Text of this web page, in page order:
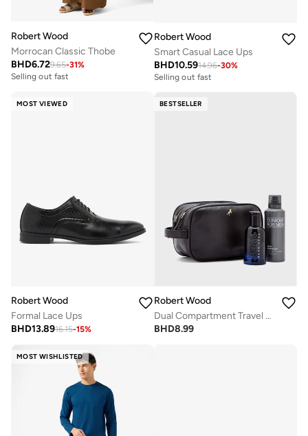
Robert Wood
Morrocan Classic Thobe
BHD6.729.65-31%
Selling out fast
Robert Wood
Smart Casual Lace Ups
BHD10.5914.96-30%
Selling out fast
MOST VIEWED
Robert Wood
Formal Lace Ups
BHD13.8916.15-15%
BESTSELLER
Robert Wood
Dual Compartment Travel Kit Wash Bag
BHD8.99
MOST WISHLISTED